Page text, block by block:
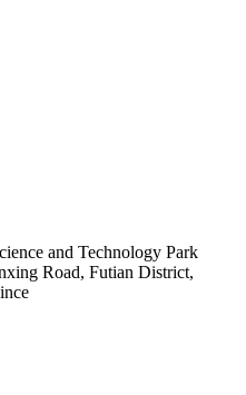
and Technology Park
Road, Futian District,